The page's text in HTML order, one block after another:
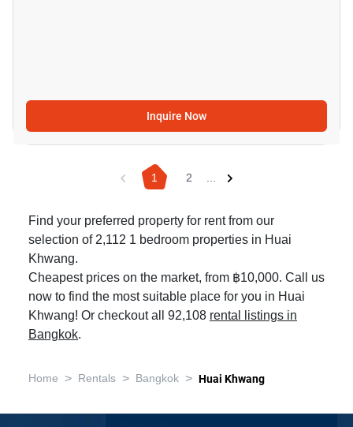
Inquire Now
1 2 ...
Find your preferred property for rent from our
selection of 2,112 1 bedroom properties in Huai
Khwang.
Cheapest prices on the market, from ฿10,000. Call us
now to find the most suitable place for you in Huai
Khwang! Or checkout all 92,108 rental listings in
Bangkok.
Home > Rentals > Bangkok > Huai Khwang